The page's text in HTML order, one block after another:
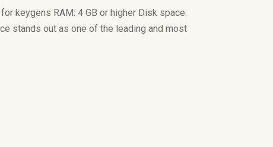
keygens RAM: 4 GB or higher Disk space:
stands out as one of the leading and most